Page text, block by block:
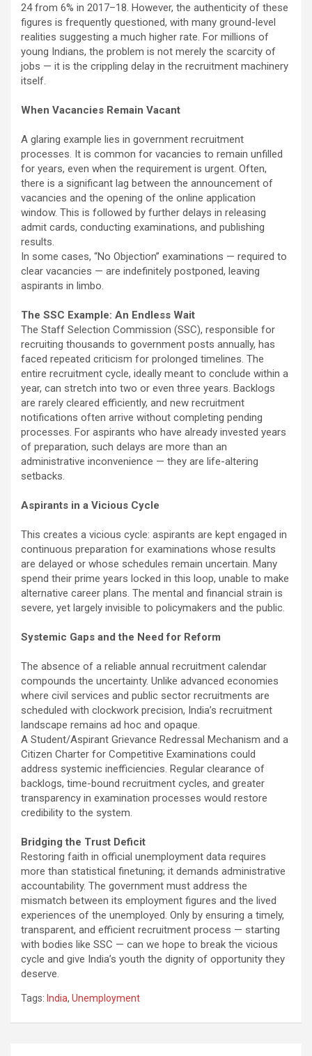
24 from 6% in 2017–18. However, the authenticity of these
figures is frequently questioned, with many ground-level
realities suggesting a much higher rate. For millions of
young Indians, the problem is not merely the scarcity of
jobs — it is the crippling delay in the recruitment machinery
itself.
When Vacancies Remain Vacant
A glaring example lies in government recruitment
processes. It is common for vacancies to remain unfilled
for years, even when the requirement is urgent. Often,
there is a significant lag between the announcement of
vacancies and the opening of the online application
window. This is followed by further delays in releasing
admit cards, conducting examinations, and publishing
results.
In some cases, “No Objection” examinations — required to
clear vacancies — are indefinitely postponed, leaving
aspirants in limbo.
The SSC Example: An Endless Wait
The Staff Selection Commission (SSC), responsible for
recruiting thousands to government posts annually, has
faced repeated criticism for prolonged timelines. The
entire recruitment cycle, ideally meant to conclude within a
year, can stretch into two or even three years. Backlogs
are rarely cleared efficiently, and new recruitment
notifications often arrive without completing pending
processes. For aspirants who have already invested years
of preparation, such delays are more than an
administrative inconvenience — they are life-altering
setbacks.
Aspirants in a Vicious Cycle
This creates a vicious cycle: aspirants are kept engaged in
continuous preparation for examinations whose results
are delayed or whose schedules remain uncertain. Many
spend their prime years locked in this loop, unable to make
alternative career plans. The mental and financial strain is
severe, yet largely invisible to policymakers and the public.
Systemic Gaps and the Need for Reform
The absence of a reliable annual recruitment calendar
compounds the uncertainty. Unlike advanced economies
where civil services and public sector recruitments are
scheduled with clockwork precision, India’s recruitment
landscape remains ad hoc and opaque.
A Student/Aspirant Grievance Redressal Mechanism and a
Citizen Charter for Competitive Examinations could
address systemic inefficiencies. Regular clearance of
backlogs, time-bound recruitment cycles, and greater
transparency in examination processes would restore
credibility to the system.
Bridging the Trust Deficit
Restoring faith in official unemployment data requires
more than statistical finetuning; it demands administrative
accountability. The government must address the
mismatch between its employment figures and the lived
experiences of the unemployed. Only by ensuring a timely,
transparent, and efficient recruitment process — starting
with bodies like SSC — can we hope to break the vicious
cycle and give India’s youth the dignity of opportunity they
deserve.
Tags: India, Unemployment